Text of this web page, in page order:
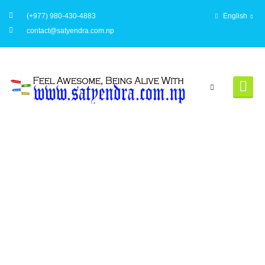
English
(+977) 980-430-4883
contact@satyendra.com.np